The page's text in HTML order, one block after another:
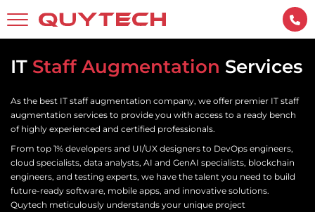
IT Staff Augmentation Services
As the best IT staff augmentation company, we offer premier IT staff
augmentation services to provide you with access to a ready bench
of highly experienced and certified professionals.
From top 1% developers and UI/UX designers to DevOps engineers,
cloud specialists, data analysts, AI and GenAI specialists, blockchain
engineers, and testing experts, we have the talent you need to build
future-ready software, mobile apps, and innovative solutions.
Quytech meticulously understands your unique project